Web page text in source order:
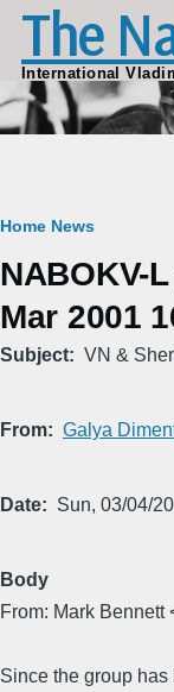
Skip to main
The
International
Breadcrumb
Home News
NABOKV-
Mar 2001
Subject VN &
From Galya
Date Sun, 03/04/
Body
From: Mark Bennett
Since the group